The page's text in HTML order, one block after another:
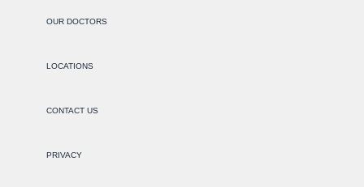
OUR DOCTORS
LOCATIONS
CONTACT US
PRIVACY